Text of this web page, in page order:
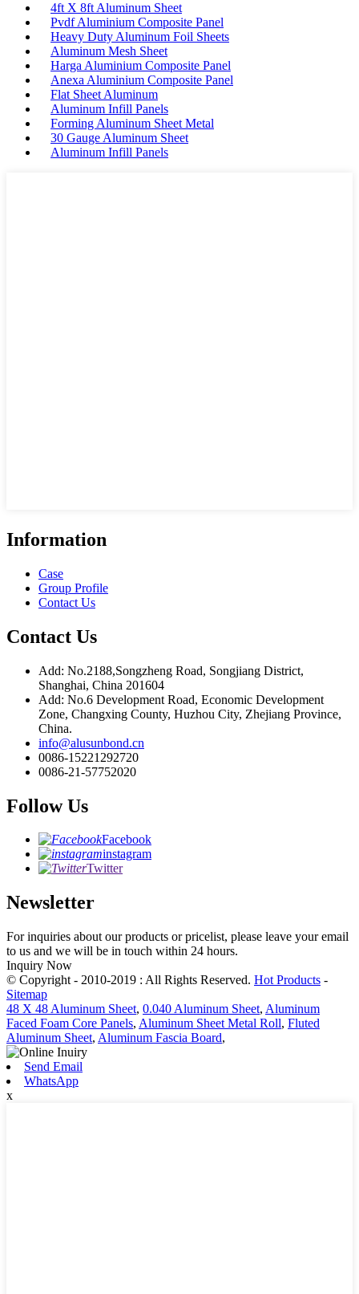
4ft X 8ft Aluminum Sheet
Pvdf Aluminium Composite Panel
Heavy Duty Aluminum Foil Sheets
Aluminum Mesh Sheet
Harga Aluminium Composite Panel
Anexa Aluminium Composite Panel
Flat Sheet Aluminum
Aluminum Infill Panels
Forming Aluminum Sheet Metal
30 Gauge Aluminum Sheet
Aluminum Infill Panels
Information
Case
Group Profile
Contact Us
Contact Us
Add: No.2188,Songzheng Road, Songjiang District,
Shanghai, China 201604
Add: No.6 Development Road, Economic Development
Zone, Changxing County, Huzhou City, Zhejiang Province,
China.
info@alusunbond.cn
0086-15221292720
0086-21-57752020
Follow Us
Facebook
instagram
Twitter
Newsletter
For inquiries about our products or pricelist, please leave your email
to us and we will be in touch within 24 hours.
Inquiry Now
© Copyright - 2010-2019 : All Rights Reserved. Hot Products -
Sitemap
48 X 48 Aluminum Sheet, 0.040 Aluminum Sheet, Aluminum
Faced Foam Core Panels, Aluminum Sheet Metal Roll, Fluted
Aluminum Sheet, Aluminum Fascia Board,
Send Email
WhatsApp
x